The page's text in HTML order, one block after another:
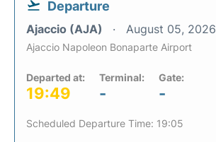
Departure
Ajaccio (AJA) August 05, 2026
Ajaccio Napoleon Bonaparte Airport
Departed at:
19:49
Terminal:
-
Gate:
-
Scheduled Departure Time: 19:05